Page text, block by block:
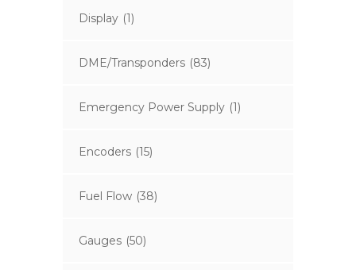
Display (1)
DME/Transponders (83)
Emergency Power Supply (1)
Encoders (15)
Fuel Flow (38)
Gauges (50)